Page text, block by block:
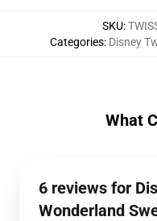
SKU:
Categories: Disney
What
6 reviews for
Wonderland